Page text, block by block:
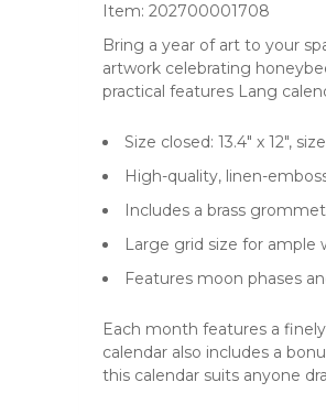
Item: 202700001708
Bring a year of art to your
artwork celebrating
practical features Lang
Size closed: 13.4" x 12",
High-quality, linen-
Includes a brass
Large grid size for ample
Features moon phases
Each month features a
calendar also includes a
this calendar suits anyone